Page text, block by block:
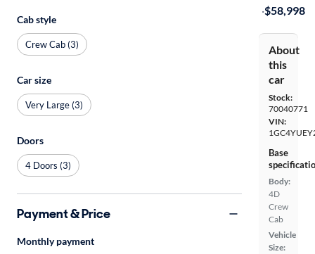
·$58,998
About
this
car
Stock:
70040771
VIN:
Base
Body:
4D
Crew
Cab
Vehicle
Size:
Cab style
Crew Cab (3)
Car size
Very Large (3)
Doors
4 Doors (3)
Payment & Price
Monthly payment